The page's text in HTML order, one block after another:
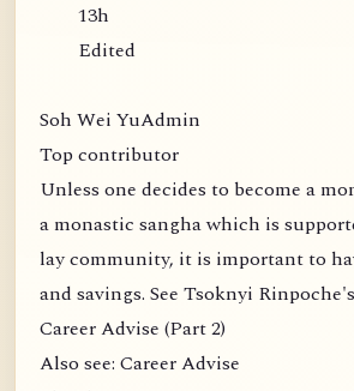
13h
Edited
Soh Wei YuAdmin
Top contributor
Unless one decides to become a
a monastic sangha which is
lay community, it is important to
and savings. See Tsoknyi
Career Advise (Part 2)
Also see: Career Advise